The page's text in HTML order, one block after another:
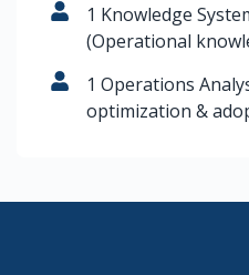
1 Knowledge
(Operational
1 Operations
optimization &